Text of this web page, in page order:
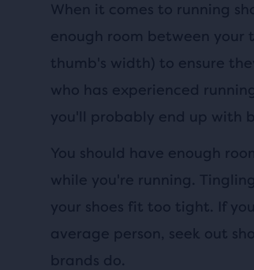
When it comes to running
enough room between your
thumb's width) to ensure
who has experienced
you'll probably end up with
You should have enough
while you're running.
your shoes fit too tight. If
average person, seek out
brands do.